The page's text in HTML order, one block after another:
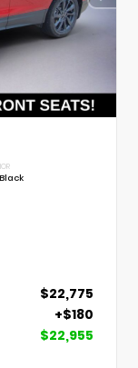
$22,775
+$180
$22,955